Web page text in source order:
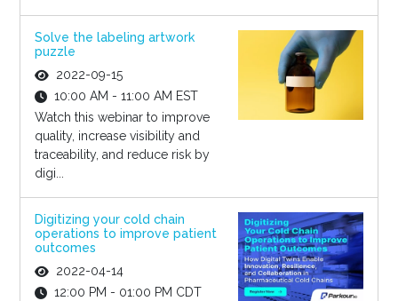
Solve the labeling artwork
puzzle
2022-09-15
10:00 AM - 11:00 AM EST
Watch this webinar to improve
quality, increase visibility and
traceability, and reduce risk by
digi...
Digitizing your cold chain
operations to improve patient
outcomes
2022-04-14
12:00 PM - 01:00 PM CDT